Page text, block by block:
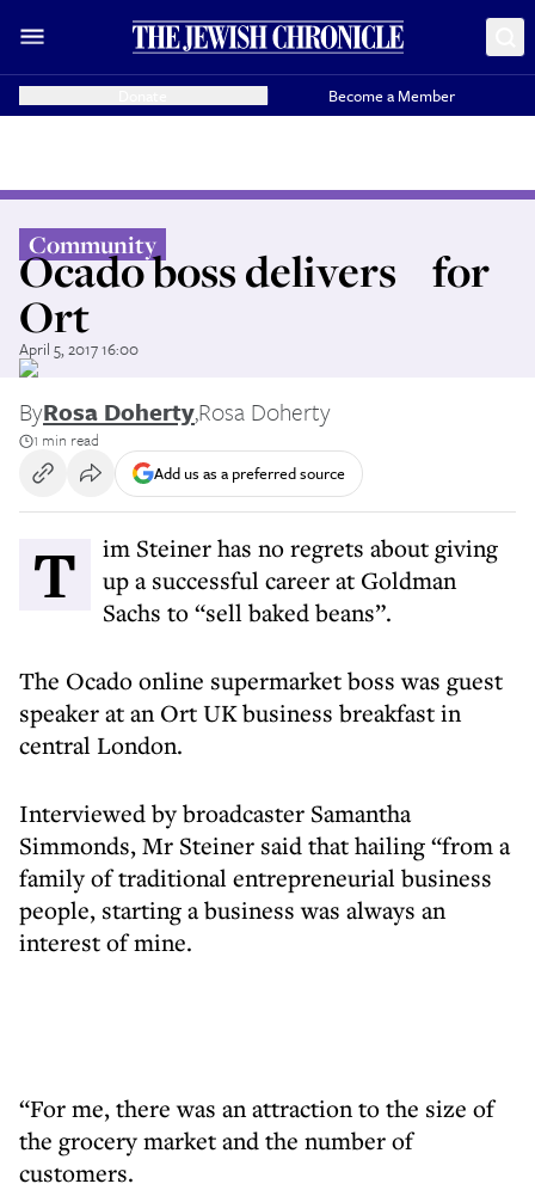
Become a Member
Community
Ocado boss delivers for
Ort
April 5, 2017 16:00
ByRosa Doherty,Rosa Doherty
1 min read
Add us as a preferred source
Tim Steiner has no regrets about giving
up a successful career at Goldman
Sachs to “sell baked beans”.
The Ocado online supermarket boss was guest
speaker at an Ort UK business breakfast in
central London.
Interviewed by broadcaster Samantha
Simmonds, Mr Steiner said that hailing “from a
family of traditional entrepreneurial business
people, starting a business was always an
interest of mine.
“For me, there was an attraction to the size of
the grocery market and the number of
customers.